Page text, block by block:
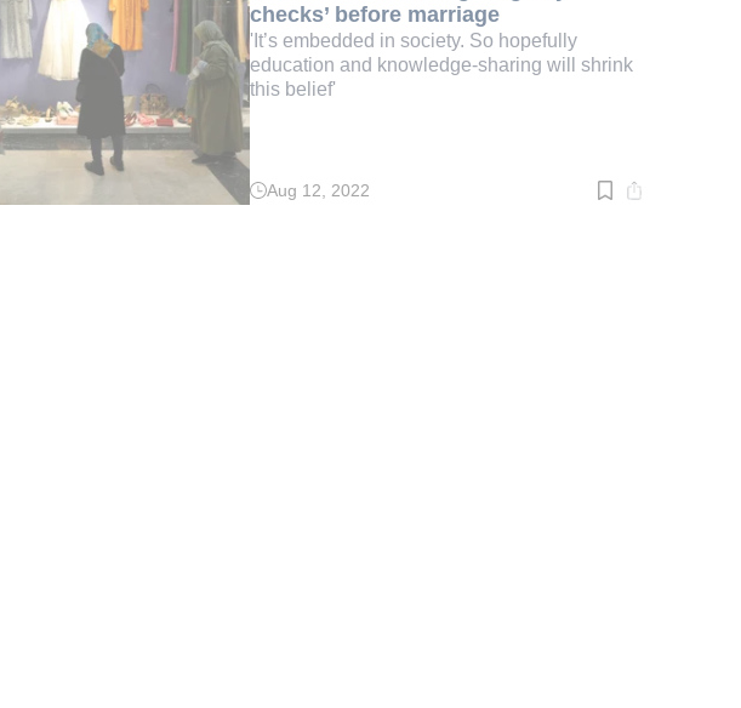
checks’ before marriage
'It’s embedded in society. So hopefully
education and knowledge-sharing will shrink
this belief'
Read
Aug 12, 2022